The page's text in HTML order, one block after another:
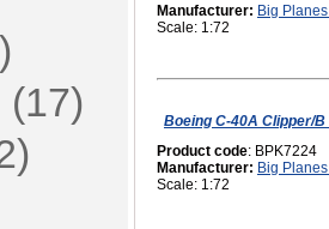
(17)
Manufacturer: Big
Scale: 1:72
Boeing C-40A Clipper/
Product code: BPK7224
Manufacturer: Big
Scale: 1:72